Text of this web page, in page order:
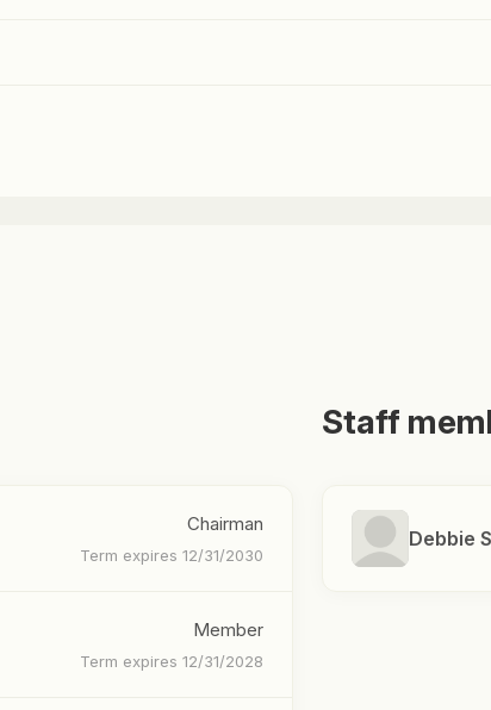
Chairman
Term expires 12/31/2030
Member
Term expires 12/31/2028
Staff
Debbie